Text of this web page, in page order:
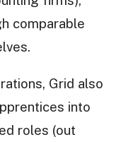
comparable
Grid also
into
roles (out